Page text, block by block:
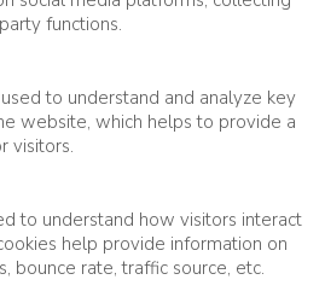
functions.
to understand and analyze key
website, which helps to provide a
visitors.
to understand how visitors interact
help provide information on
bounce rate, traffic source, etc.